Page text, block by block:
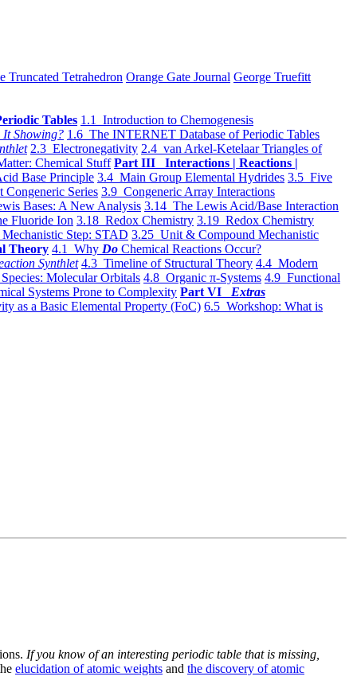
Truncated Tetrahedron Orange Gate Journal George Truefitt
Tables 1.1 Introduction to Chemogenesis
It Showing? 1.6 The INTERNET Database of Periodic Tables
2.3 Electronegativity 2.4 van Arkel-Ketelaar Triangles of
Chemical Stuff Part III Interactions | Reactions |
Base Principle 3.4 Main Group Elemental Hydrides 3.5 Five
Series 3.9 Congeneric Array Interactions
Bases: A New Analysis 3.14 The Lewis Acid/Base Interaction
Fluoride Ion 3.18 Redox Chemistry 3.19 Redox Chemistry
Step: STAD 3.25 Unit & Compound Mechanistic
Theory 4.1 Why Do Chemical Reactions Occur?
Synthlet 4.3 Timeline of Structural Theory 4.4 Modern
Molecular Orbitals 4.8 Organic π-Systems 4.9 Functional
Systems Prone to Complexity Part VI Extras
as a Basic Elemental Property (FoC) 6.5 Workshop: What is
If you know of an interesting periodic table that is missing,
elucidation of atomic weights and the discovery of atomic